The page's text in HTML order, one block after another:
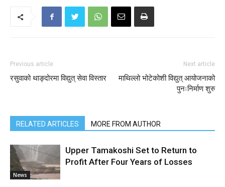
Previous article
रसुवाको थाङ्दोरमा विद्युत् सेवा विस्तार
Next article
माथिल्लो भोटेकोशी विद्युत् आयोजनाको
पुनःनिर्माण शुरु
RELATED ARTICLES MORE FROM AUTHOR
News
Upper Tamakoshi Set to Return to
Profit After Four Years of Losses